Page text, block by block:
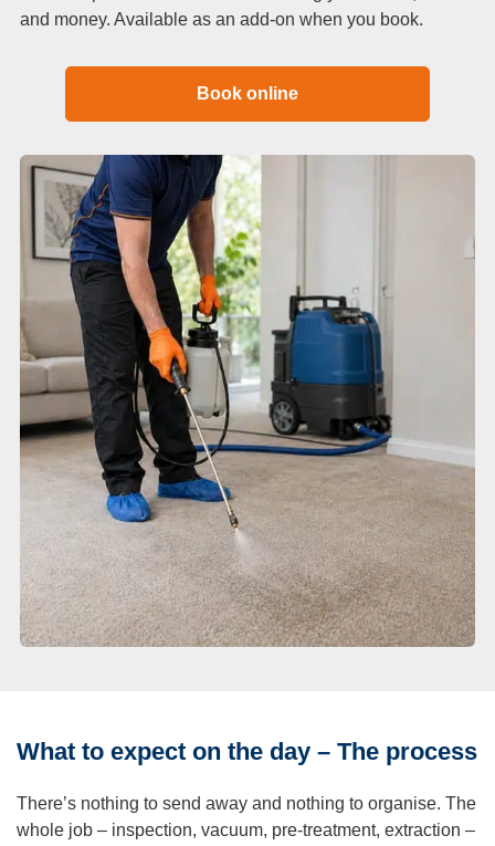
and money. Available as an add-on when you book.
Book online
What to expect on the day – The process
There’s nothing to send away and nothing to organise. The
whole job – inspection, vacuum, pre-treatment, extraction –